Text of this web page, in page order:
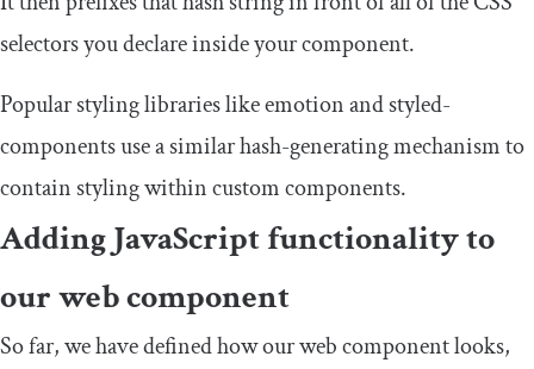
selectors you declare inside your component.
Popular styling libraries likeemotionandstyled-
componentsuse a similar hash-generating mechanism to
contain styling within custom components.
Adding JavaScript functionality to
our web component
So far, we have defined how our web component looks,